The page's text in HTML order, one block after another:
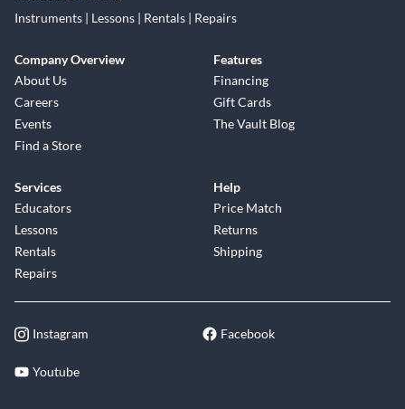
Instruments | Lessons | Rentals | Repairs
Company Overview
About Us
Careers
Events
Find a Store
Features
Financing
Gift Cards
The Vault Blog
Services
Educators
Lessons
Rentals
Repairs
Help
Price Match
Returns
Shipping
Instagram Facebook
Youtube